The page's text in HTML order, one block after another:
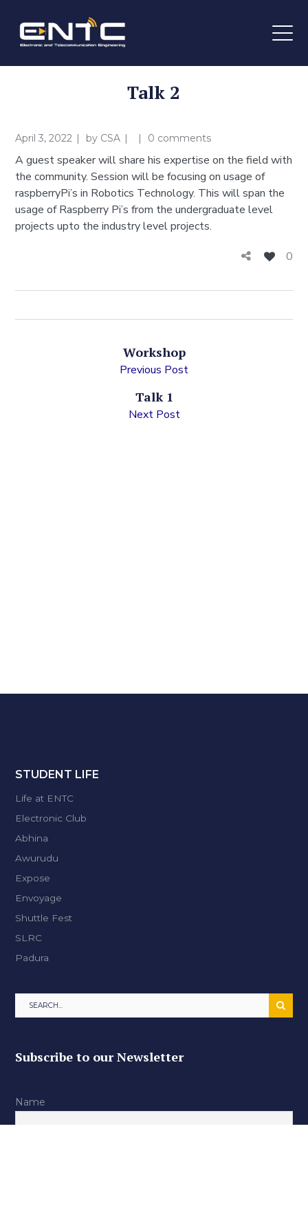
Talk 2
April 3, 2022 by CSA 0 comments
A guest speaker will share his expertise on the field with
the community. Session will be focusing on usage of
raspberryPi’s in Robotics Technology. This will span the
usage of Raspberry Pi’s from the undergraduate level
projects upto the industry level projects.
0
Workshop
Previous Post
Talk 1
Next Post
STUDENT LIFE
Life at ENTC
Electronic Club
Abhina
Awurudu
Expose
Envoyage
Shuttle Fest
SLRC
Padura
Subscribe to our Newsletter
Name